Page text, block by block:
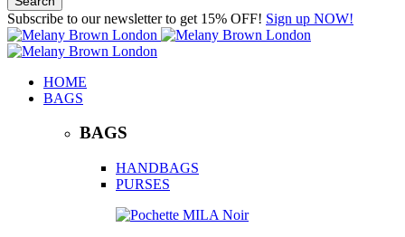
Subscribe to our newsletter to get 15% OFF! Sign up NOW!
HOME
BAGS
BAGS
HANDBAGS
PURSES